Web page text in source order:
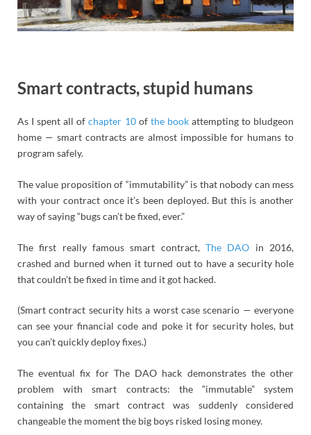
Smart contracts, stupid humans
As I spent all ofchapter 10of the bookattempting to bludgeon
home — smart contracts are almost impossible for humans to
program safely.
The value proposition of “immutability” is that nobody can mess
with your contract once it’s been deployed. But this is another
way of saying “bugs can’t be fixed, ever.”
The first really famous smart contract, The DAO in 2016,
crashed and burned when it turned out to have a security hole
that couldn’t be fixed in time and it got hacked.
(Smart contract security hits a worst case scenario — everyone
can see your financial code and poke it for security holes, but
you can’t quickly deploy fixes.)
The eventual fix for The DAO hack demonstrates the other
problem with smart contracts: the “immutable” system
containing the smart contract was suddenly considered
changeable the moment the big boys risked losing money.